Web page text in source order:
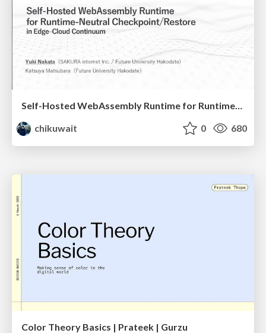
Self-Hosted WebAssembly Runtime for Runtime-Neutral Checkpoint/Restore in Edge–Cloud Continuum
chikuwait
0 680
Color Theory Basics | Prateek | Gurzu